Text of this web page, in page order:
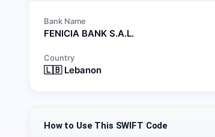
Bank Name
FENICIA BANK S.A.L.
Country
🇱🇧 Lebanon
How to Use This SWIFT Code